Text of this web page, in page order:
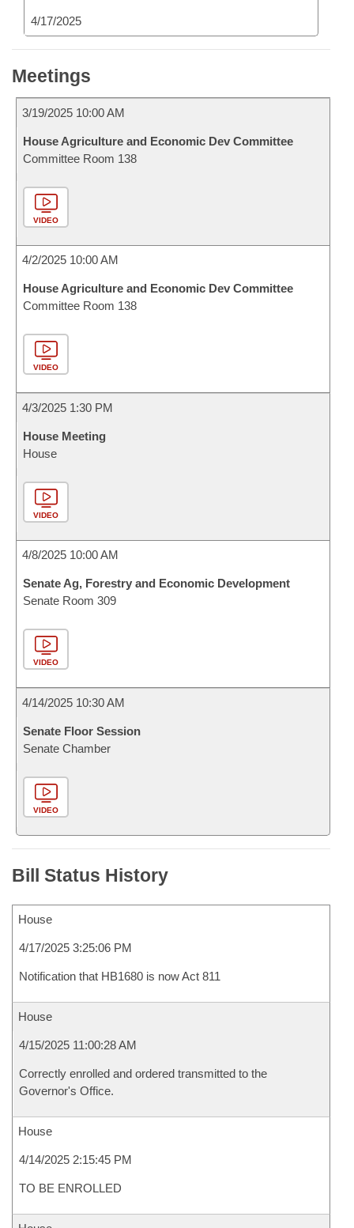
4/17/2025
Meetings
3/19/2025 10:00 AM
House Agriculture and Economic Dev Committee
Committee Room 138
VIDEO
4/2/2025 10:00 AM
House Agriculture and Economic Dev Committee
Committee Room 138
VIDEO
4/3/2025 1:30 PM
House Meeting
House
VIDEO
4/8/2025 10:00 AM
Senate Ag, Forestry and Economic Development
Senate Room 309
VIDEO
4/14/2025 10:30 AM
Senate Floor Session
Senate Chamber
VIDEO
Bill Status History
House
4/17/2025 3:25:06 PM
Notification that HB1680 is now Act 811
House
4/15/2025 11:00:28 AM
Correctly enrolled and ordered transmitted to the
Governor's Office.
House
4/14/2025 2:15:45 PM
TO BE ENROLLED